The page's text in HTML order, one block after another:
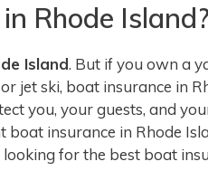
Rhode Island?
Island. But if you own a
jet ski, boat insurance in
you, your guests, and
insurance in Rhode
for the best boat